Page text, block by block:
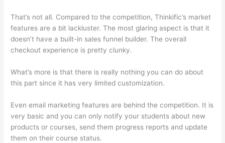
That’s not all. Compared to the competition, Thinkific’s market
features are a bit lackluster. The most glaring aspect is that it
doesn’t have a built-in sales funnel builder. The overall
checkout experience is pretty clunky.
What’s more is that there is really nothing you can do about
this part since it has very limited customization.
Even email marketing features are behind the competition. It is
very basic and you can only notify your students about new
products or courses, send them progress reports and update
them on their course status.